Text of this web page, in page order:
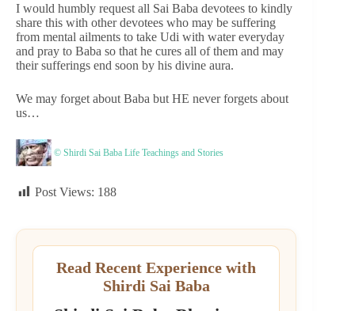
I would humbly request all Sai Baba devotees to kindly
share this with other devotees who may be suffering
from mental ailments to take Udi with water everyday
and pray to Baba so that he cures all of them and may
their sufferings end soon by his divine aura.
We may forget about Baba but HE never forgets about
us…
© Shirdi Sai Baba Life Teachings and Stories
Post Views: 188
Read Recent Experience with
Shirdi Sai Baba